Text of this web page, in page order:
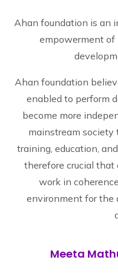
Ahan foundation is an
empowerment of
Ahan foundation
enabled to perform
become more
mainstream society
training, education,
therefore crucial
work in
environment for the
Meeta